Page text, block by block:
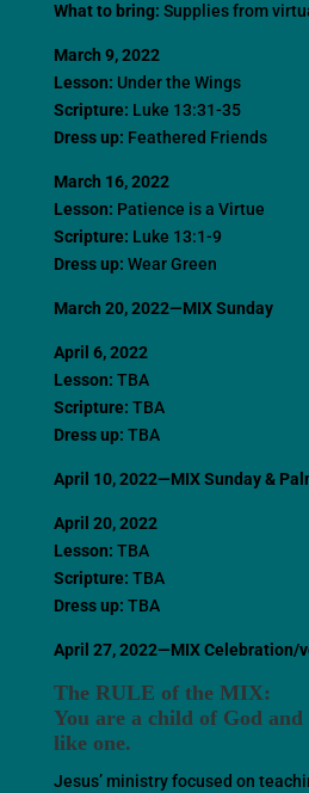
What to bring: Supplies from
March 9, 2022
Lesson: Under the Wings
Scripture: Luke 13:31-35
Dress up: Feathered Friends
March 16, 2022
Lesson: Patience is a Virtue
Scripture: Luke 13:1-9
Dress up: Wear Green
March 20, 2022—MIX Sunday
April 6, 2022
Lesson: TBA
Scripture: TBA
Dress up: TBA
April 10, 2022—MIX Sunday &
April 20, 2022
Lesson: TBA
Scripture: TBA
Dress up: TBA
April 27, 2022—MIX Celebration/
The RULE of the MIX:
You are a child of God
like one.
Jesus’ ministry focused on